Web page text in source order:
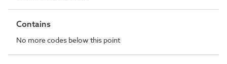
Contains
No more codes below this point